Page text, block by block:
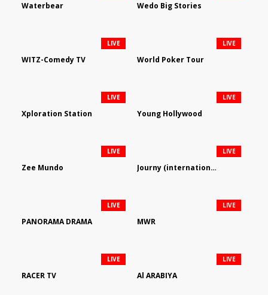
Waterbear Wedo Big Stories
WITZ-Comedy TV
LIVE
World Poker Tour
LIVE
Xploration Station
LIVE
Young Hollywood
LIVE
Zee Mundo
LIVE
Journy (international)
LIVE
PANORAMA DRAMA
LIVE
MWR
LIVE
RACER TV
LIVE
Al ARABIYA
LIVE